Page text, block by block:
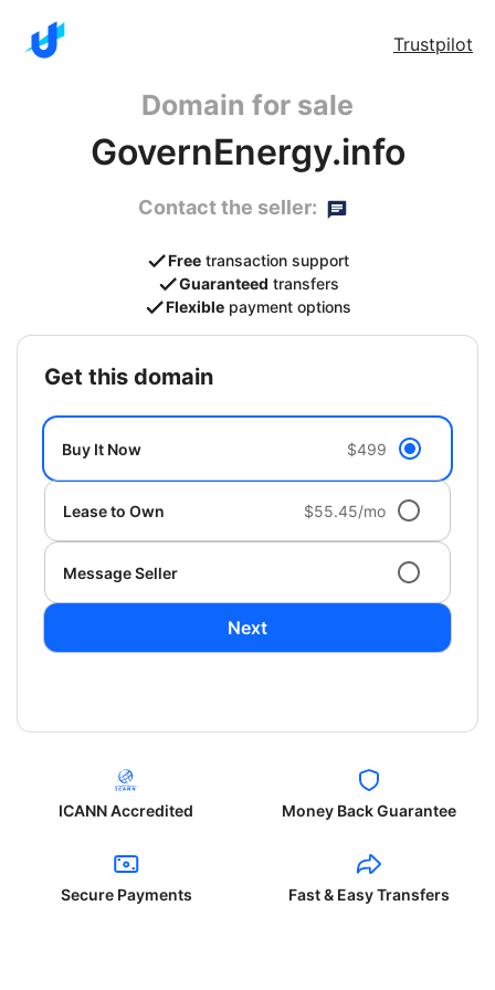
Trustpilot
Domain for sale
GovernEnergy.info
Contact the seller:
Free transaction support
Guaranteed transfers
Flexible payment options
get this domain
Buy It Now $499
Lease to Own $55.45/mo
Message Seller
Next
ICANN Accredited Money Back Guarantee
Secure Payments Fast & Easy Transfers